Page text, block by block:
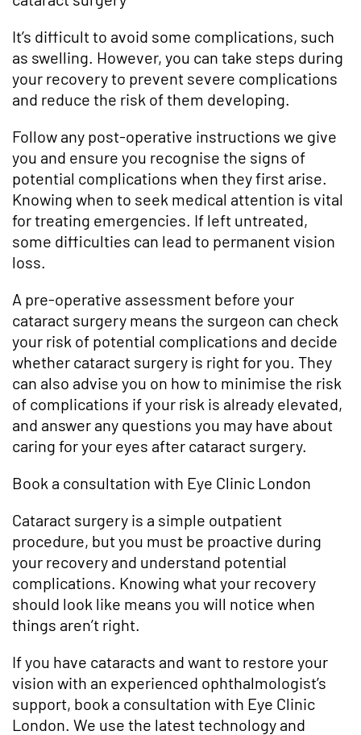
It’s difficult to avoid some complications, such
as swelling. However, you can take steps during
your recovery to prevent severe complications
and reduce the risk of them developing.
Follow any post-operative instructions we give
you and ensure you recognise the signs of
potential complications when they first arise.
Knowing when to seek medical attention is vital
for treating emergencies. If left untreated,
some difficulties can lead to permanent vision
loss.
A pre-operative assessment before your
cataract surgery means the surgeon can check
your risk of potential complications and decide
whether cataract surgery is right for you. They
can also advise you on how to minimise the risk
of complications if your risk is already elevated,
and answer any questions you may have about
caring for your eyes after cataract surgery.
Book a consultation with Eye Clinic London
Cataract surgery is a simple outpatient
procedure, but you must be proactive during
your recovery and understand potential
complications. Knowing what your recovery
should look like means you will notice when
things aren’t right.
If you have cataracts and want to restore your
vision with an experienced ophthalmologist’s
support, book a consultation with Eye Clinic
London. We use the latest technology and